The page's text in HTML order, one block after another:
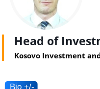
Head of
Kosovo Investment